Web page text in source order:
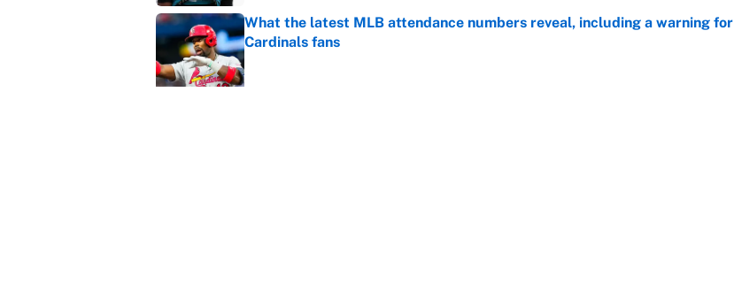
What the latest MLB attendance numbers reveal, including a warning for
Cardinals fans
Published by on Invalid Date